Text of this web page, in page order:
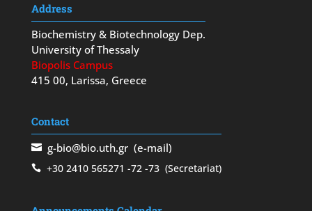
Address
Biochemistry & Biotechnology Dep.
University of Thessaly
Biopolis Campus
415 00, Larissa, Greece
Contact
g-bio@bio.uth.gr(e-mail)
+30 2410 565271 -72 -73(Secretariat)